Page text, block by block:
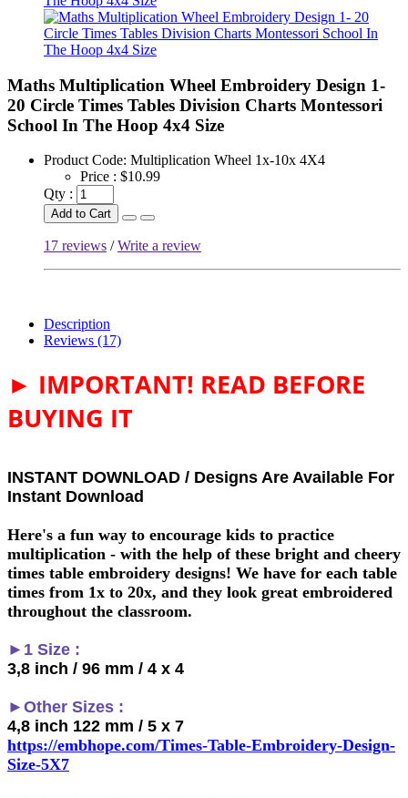
Maths Multiplication Wheel Embroidery Design 1-
20 Circle Times Tables Division Charts Montessori
School In The Hoop 4x4 Size
Product Code: Multiplication Wheel 1x-10x 4X4
Price : $10.99
Qty :
Add to Cart
17 reviews /Write a review
Description
Reviews (17)
► IMPORTANT! READ BEFORE
BUYING IT
INSTANT DOWNLOAD / Designs Are Available For
Instant Download
Here's a fun way to encourage kids to practice
multiplication - with the help of these bright and cheery
times table embroidery designs! We have for each table
times from 1x to 20x, and they look great embroidered
throughout the classroom.
►1 Size :
3,8 inch / 96 mm / 4 x 4
►Other Sizes :
4,8 inch 122 mm / 5 x 7
https://embhope.com/Times-Table-Embroidery-Design-
Size-5X7